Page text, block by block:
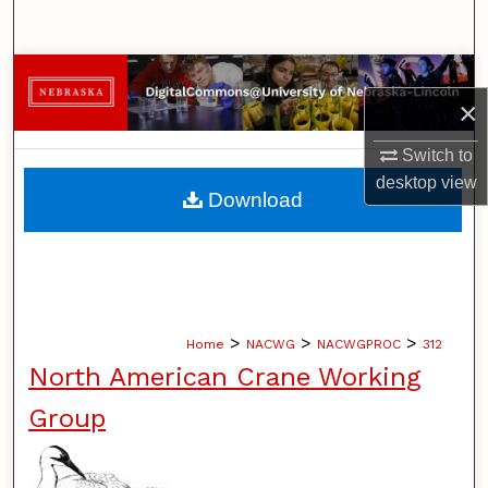
×
Switch to
desktopview
Browse Collections
My Account
About
Home > NACWG > NACWGPROC > 312
North American Crane Working
Group
Download